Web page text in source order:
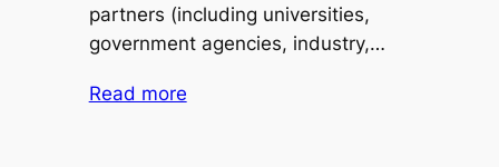
partners (including universities,
government agencies, industry,…
Read more